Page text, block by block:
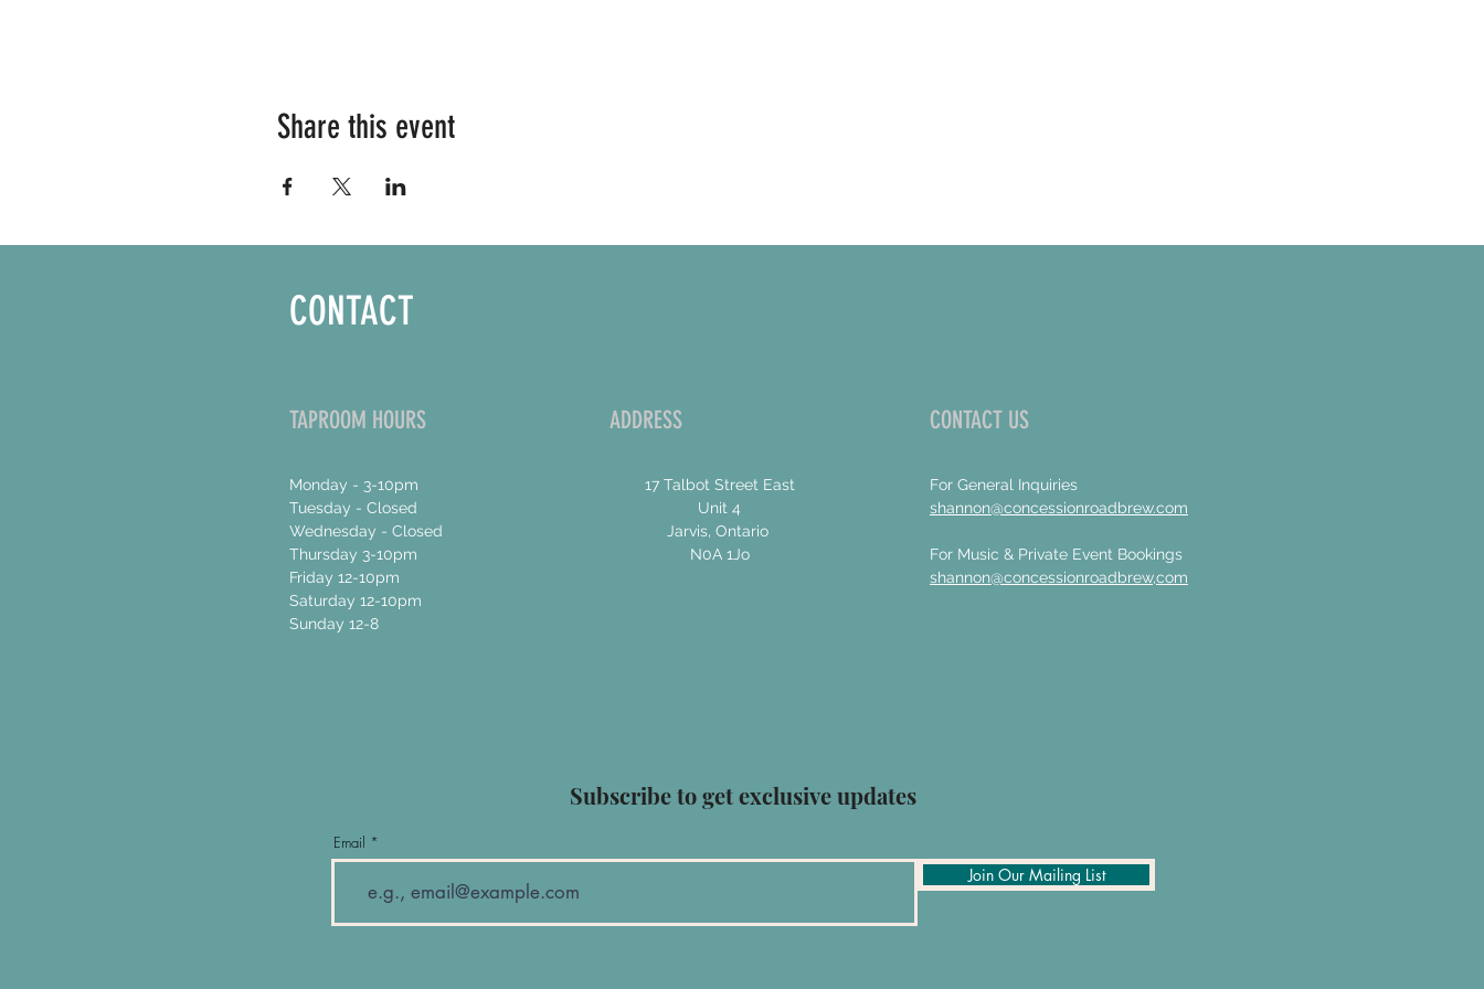
Share this event
CONTACT
TAPROOM HOURS
Monday - 3-10pm
Tuesday - Closed
Wednesday - Closed
Thursday 3-10pm
Friday 12-10pm
Saturday 12-10pm
Sunday 12-8
ADDRESS
17 Talbot Street East
Unit 4
Jarvis, Ontario
N0A 1Jo
CONTACT US
For General Inquiries
shannon@concessionroadbrew.com
For Music & Private Event Bookings
shannon@concessionroadbrew,com
Subscribe to get exclusive updates
Email
Join Our Mailing List